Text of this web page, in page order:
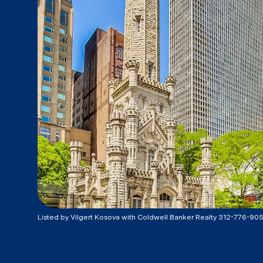
Listed by Vilgert Kosova with Coldwell Banker Realty 312-776-